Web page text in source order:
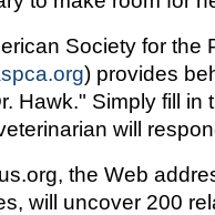
Society for the
) provides
Hawk." Simply fill in
will
the Web
will uncover 200